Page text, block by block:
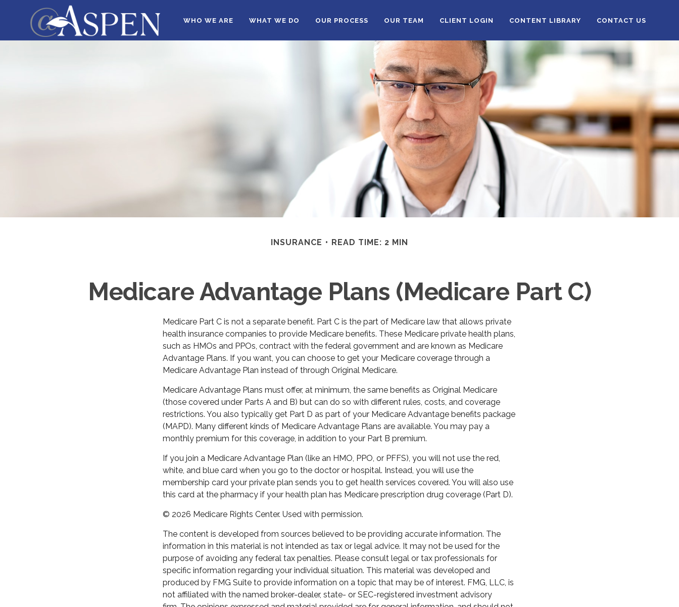
WHO WE ARE WHAT WE DO OUR PROCESS OUR TEAM CLIENT LOGIN CONTENT LIBRARY CONTACT US
INSURANCE READ TIME: 2 MIN
Medicare Advantage Plans (Medicare Part C)
Medicare Part C is not a separate benefit. Part C is the part of Medicare law that allows private
health insurance companies to provide Medicare benefits. These Medicare private health plans,
such as HMOs and PPOs, contract with the federal government and are known as Medicare
Advantage Plans. If you want, you can choose to get your Medicare coverage through a
Medicare Advantage Plan instead of through Original Medicare.
Medicare Advantage Plans must offer, at minimum, the same benefits as Original Medicare
(those covered under Parts A and B) but can do so with different rules, costs, and coverage
restrictions. You also typically get Part D as part of your Medicare Advantage benefits package
(MAPD). Many different kinds of Medicare Advantage Plans are available. You may pay a
monthly premium for this coverage, in addition to your Part B premium.
If you join a Medicare Advantage Plan (like an HMO, PPO, or PFFS), you will not use the red,
white, and blue card when you go to the doctor or hospital. Instead, you will use the
membership card your private plan sends you to get health services covered. You will also use
this card at the pharmacy if your health plan has Medicare prescription drug coverage (Part D).
© 2026 Medicare Rights Center. Used with permission.
The content is developed from sources believed to be providing accurate information. The
information in this material is not intended as tax or legal advice. It may not be used for the
purpose of avoiding any federal tax penalties. Please consult legal or tax professionals for
specific information regarding your individual situation. This material was developed and
produced by FMG Suite to provide information on a topic that may be of interest. FMG, LLC, is
not affiliated with the named broker-dealer, state- or SEC-registered investment advisory